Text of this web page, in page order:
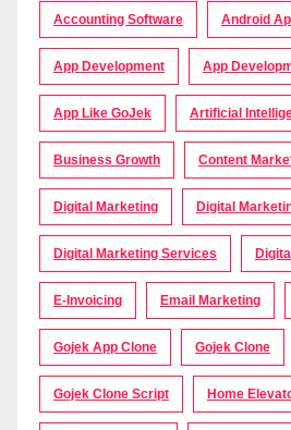
Accounting Software Android
App Development App
App Like GoJek Artificial
Business Growth Content
Digital Marketing Digital
Digital Marketing Services
E-Invoicing Email Marketing
Gojek App Clone Gojek Clone
Gojek Clone Script Home